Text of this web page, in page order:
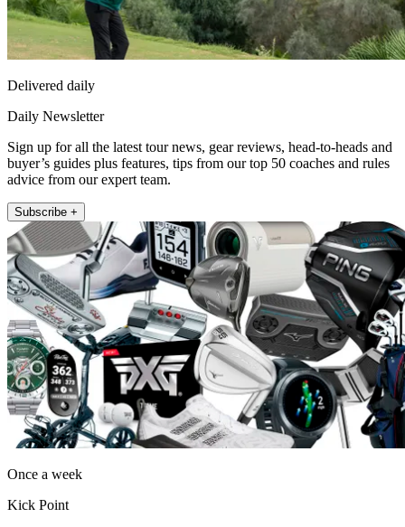
Delivered daily
Daily Newsletter
Sign up for all the latest tour news, gear reviews, head-to-heads and
buyer’s guides plus features, tips from our top 50 coaches and rules
advice from our expert team.
Subscribe +
Once a week
Kick Point